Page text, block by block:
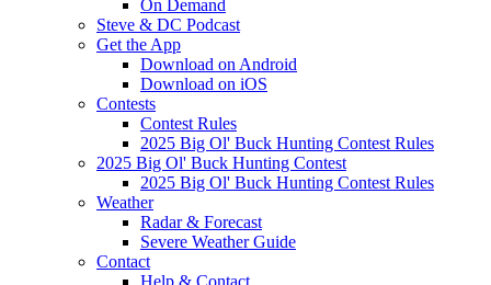
On Demand
Steve & DC Podcast
Get the App
Download on Android
Download on iOS
Contests
Contest Rules
2025 Big Ol' Buck Hunting Contest Rules
2025 Big Ol' Buck Hunting Contest
2025 Big Ol' Buck Hunting Contest Rules
Weather
Radar & Forecast
Severe Weather Guide
Contact
Help & Contact